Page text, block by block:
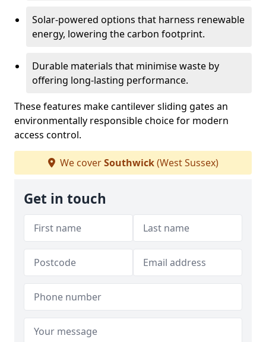
Solar-powered options that harness renewable
energy, lowering the carbon footprint.
Durable materials that minimise waste by
offering long-lasting performance.
These features make cantilever sliding gates an
environmentally responsible choice for modern
access control.
We coverSouthwick(West Sussex)
Get in touch